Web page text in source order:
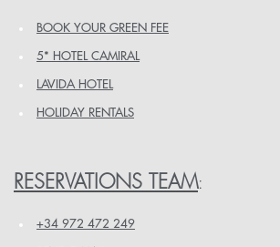
BOOK YOUR GREEN FEE
5* HOTEL CAMIRAL
LAVIDA HOTEL
HOLIDAY RENTALS
RESERVATIONS TEAM:
+34 972 472 249